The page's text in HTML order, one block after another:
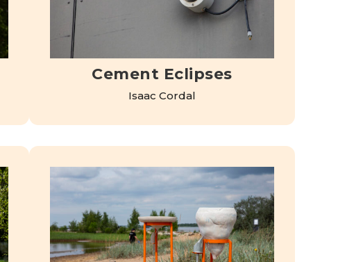
Cement Eclipses
Isaac Cordal